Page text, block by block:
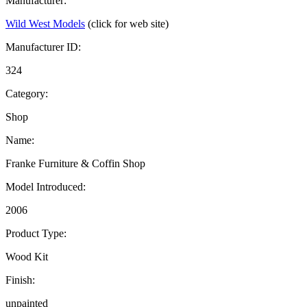
Wild West Models (click for web site)
Manufacturer ID:
324
Category:
Shop
Name:
Franke Furniture & Coffin Shop
Model Introduced:
2006
Product Type:
Wood Kit
Finish:
unpainted